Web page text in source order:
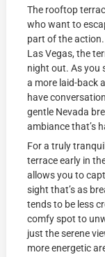
The rooftop
who want to
part of the
Las Vegas, the
night out. As you
a more laid-back
have
gentle Nevada
ambiance that’s
For a truly
terrace early in
allows you to
sight that’s as
tends to be less
comfy spot to
just the serene
more energetic